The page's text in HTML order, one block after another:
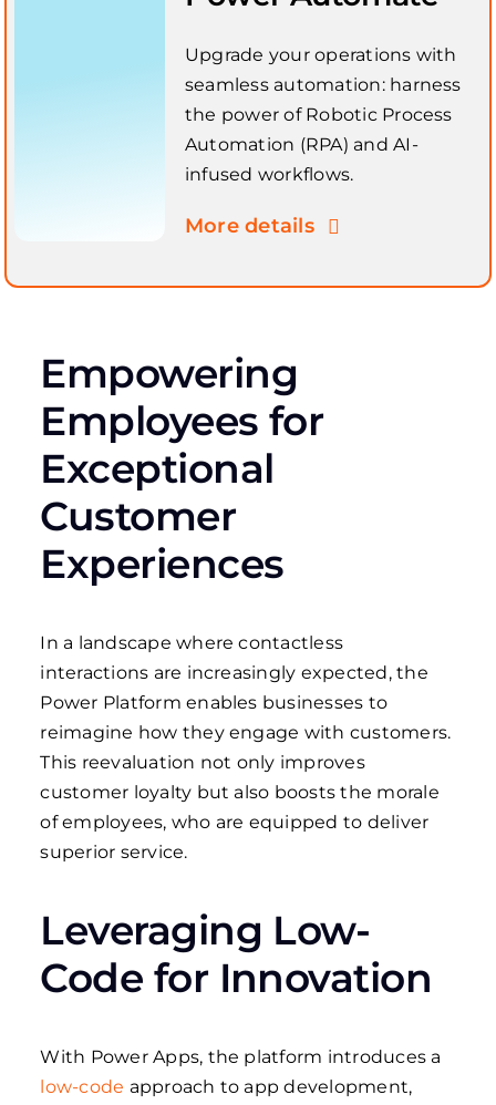
Upgrade your operations with
seamless automation: harness
the power of Robotic Process
Automation (RPA) and AI-
infused workflows.
More details
Empowering
Employees for
Exceptional
Customer
Experiences
In a landscape where contactless
interactions are increasingly expected, the
Power Platform enables businesses to
reimagine how they engage with customers.
This reevaluation not only improves
customer loyalty but also boosts the morale
of employees, who are equipped to deliver
superior service.
Leveraging Low-
Code for Innovation
With Power Apps, the platform introduces a
low-code approach to app development,